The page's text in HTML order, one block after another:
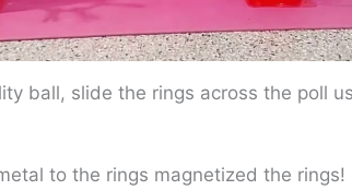
ball, slide the rings across the poll
to the rings magnetized the rings!